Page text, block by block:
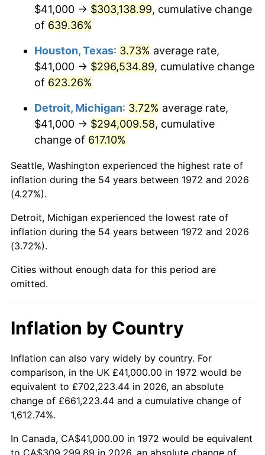
2012 $225,199.86 2.07%
$228,498.49
2014 $232,205.17
2015 $232,480.79
2016 $235,413.56 1.26%
2017 $240,428.71
2018 $246,421.77 2.49%
2019
2020 $253,858.33 1.23%
2021
2022 $287,054.76 8.00%
2024 $307,515.16 2.89%
2025 $316,015.38 2.76%
2026 $327,560.57 3.65%*
* Compared to previous annual rate. Not final.
Seeinflation summary
trailing value.
$41,000 → $303,138.99, cumulative change
of 639.36%
Houston, Texas: 3.73% average rate,
$41,000 → $296,534.89, cumulative change
of 623.26%
Detroit, Michigan: 3.72% average rate,
$41,000 → $294,009.58, cumulative
change of 617.10%
Seattle, Washington experienced the highest rate of
inflation during the 54 years between 1972 and 2026
(4.27%).
Detroit, Michigan experienced the lowest rate of
inflation during the 54 years between 1972 and 2026
(3.72%).
Cities without enough data for this period are
omitted.
Inflation by Country
Inflation can also vary widely by country. For
comparison, in the UK £41,000.00 in 1972 would be
equivalent to £702,223.44 in 2026, an absolute
change of £661,223.44 and a cumulative change of
1,612.74%.
In Canada, CA$41,000.00 in 1972 would be equivalent
to CA$309,299.89 in 2026, an absolute change of